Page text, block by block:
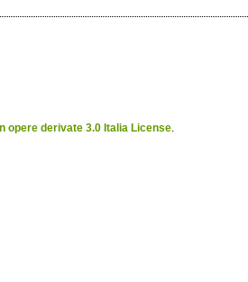
opere derivate 3.0 Italia License.